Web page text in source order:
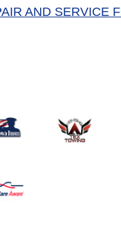
AND SERVICE